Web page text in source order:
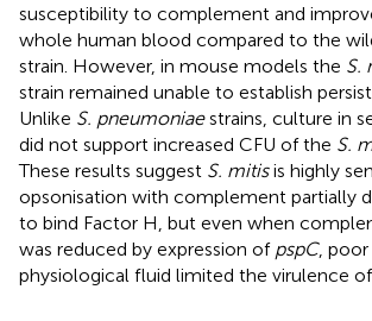
susceptibility to complement and
whole human blood compared to the
strain. However, in mouse models the S.
strain remained unable to establish
Unlike S. pneumoniaestrains, culture in
did not support increased CFU of the S.
These results suggest S. mitisis highly
opsonisation with complement partially
to bind Factor H, but even when
was reduced by expression of pspC,
physiological fluid limited the virulence of